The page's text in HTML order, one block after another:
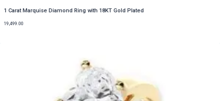
1 Carat Marquise Diamond Ring with 18KT Gold Plated
19,499.00